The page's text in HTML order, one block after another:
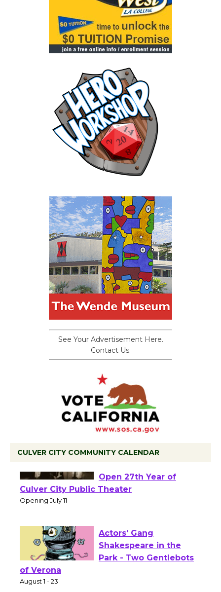
See Your Advertisement Here.
Contact Us.
CULVER CITY COMMUNITY CALENDAR
Wizard's Workshop
Open 27th Year of
Culver City Public Theater
Actors' Gang
Shakespeare in the
of Verona